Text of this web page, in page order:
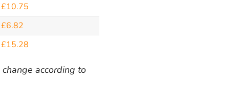
£10.75
£6.82
£15.28
according to